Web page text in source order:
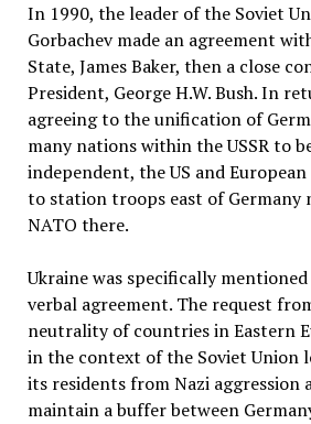
In 1990, the leader of the Soviet
Gorbachev made an agreement
State, James Baker, then a close
President, George H.W. Bush. In
agreeing to the unification of
many nations within the USSR to
independent, the US and
to station troops east of Germany
NATO there.
Ukraine was specifically
verbal agreement. The request
neutrality of countries in Eastern
in the context of the Soviet Union
its residents from Nazi aggression
maintain a buffer between